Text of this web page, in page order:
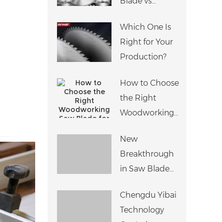
Perfect Edge
Scoring Saw
Blade:
Differences,
Compatibility
Which One Is
Right for Your
Production?
How to Choose
the Right
Woodworking
Different
Materials?
New
Breakthrough
in Saw Blade
Reduction
Chengdu Yibai
Technology